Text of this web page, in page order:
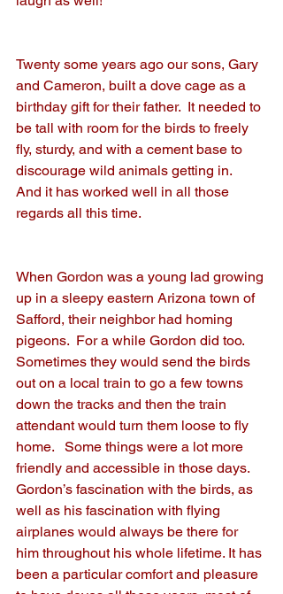
Twenty some years ago our sons, Gary
and Cameron, built a dove cage as a
birthday gift for their father.  It needed to
be tall with room for the birds to freely
fly, sturdy, and with a cement base to
discourage wild animals getting in.
And it has worked well in all those
regards all this time.
When Gordon was a young lad growing
up in a sleepy eastern Arizona town of
Safford, their neighbor had homing
pigeons.  For a while Gordon did too.
Sometimes they would send the birds
out on a local train to go a few towns
down the tracks and then the train
attendant would turn them loose to fly
home.   Some things were a lot more
friendly and accessible in those days.
Gordon’s fascination with the birds, as
well as his fascination with flying
airplanes would always be there for
him throughout his whole lifetime. It has
been a particular comfort and pleasure